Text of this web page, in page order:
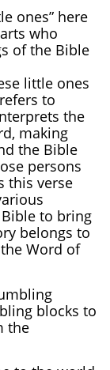
ones” here
who
of the Bible
little ones
to
the
making
the Bible
persons
this verse
to bring
belongs to
Word of
blocks to
the